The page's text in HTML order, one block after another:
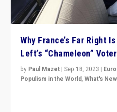
Why France’s Far Right
Left’s “Chameleon”
by Paul Mazet |Sep 18, 2023 |
Populism in the World,What's New